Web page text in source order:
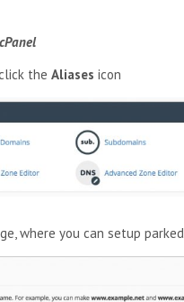
the Aliases icon
where you can setup